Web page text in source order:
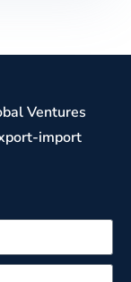
Ventures
import